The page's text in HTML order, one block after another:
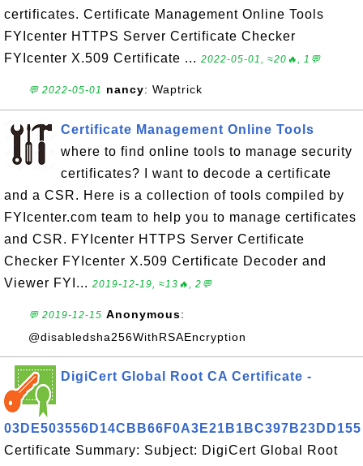
certificates. Certificate Management Online Tools
FYIcenter HTTPS Server Certificate Checker
FYIcenter X.509 Certificate ... 2022-05-01, ≈20🔥, 1💬
💬 2022-05-01 nancy: Waptrick
Certificate Management Online Tools
where to find online tools to manage security
certificates? I want to decode a certificate
and a CSR. Here is a collection of tools compiled by
FYIcenter.com team to help you to manage certificates
and CSR. FYIcenter HTTPS Server Certificate
Checker FYIcenter X.509 Certificate Decoder and
Viewer FYI... 2019-12-19, ≈13🔥, 2💬
💬 2019-12-15 Anonymous:
@disabledsha256WithRSAEncryption
DigiCert Global Root CA Certificate -
03DE503556D14CBB66F0A3E21B1BC397B23DD155
Certificate Summary: Subject: DigiCert Global Root